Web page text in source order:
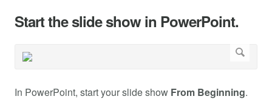
Start the slide show in PowerPoint.
In PowerPoint, start your slide show From Beginning.